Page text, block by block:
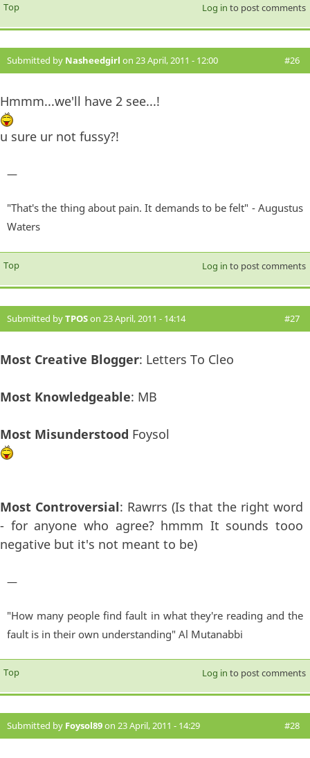
Top Log in to post comments
Submitted by Nasheedgirl on 23 April, 2011 - 12:00 #26
Hmmm...we'll have 2 see...!
u sure ur not fussy?!
—
"That's the thing about pain. It demands to be felt" - Augustus
Waters
Top Log in to post comments
Submitted byTPOSon 23 April, 2011 - 14:14 #27
Most Creative Blogger: Letters To Cleo
Most Knowledgeable: MB
Most Misunderstood Foysol
Most Controversial: Rawrrs (Is that the right word
- for anyone who agree? hmmm It sounds tooo
negative but it's not meant to be)
—
"How many people find fault in what they're reading and the
fault is in their own understanding" Al Mutanabbi
Top Log in to post comments
Submitted by Foysol89on 23 April, 2011 - 14:29 #28